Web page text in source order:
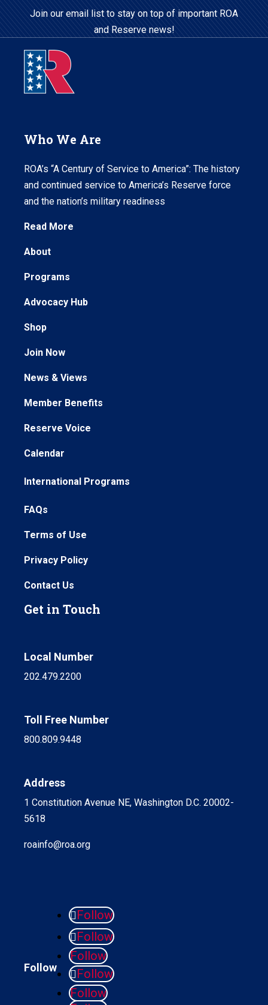
Code
Join our email list to stay on top of important ROA
and Reserve news!
Who We Are
ROA’s “A Century of Service to America”: The history
and continued service to America’s Reserve force
and the nation’s military readiness
Read More
About
Programs
Advocacy Hub
Shop
Join Now
News & Views
Member Benefits
Reserve Voice
Calendar
International Programs
FAQs
Terms of Use
Privacy Policy
Contact Us
Get in Touch
Local Number
202.479.2200
Toll Free Number
800.809.9448
Address
1 Constitution Avenue NE, Washington D.C. 20002-
5618
roainfo@roa.org
Follow
Follow
Follow
Follow
Follow
Follow